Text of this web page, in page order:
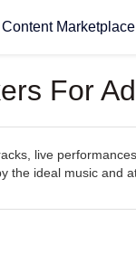
Content Marketplace
For
live
the ideal music and